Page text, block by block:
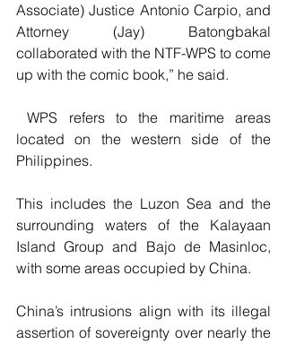
Associate) Justice Antonio Carpio, and
Attorney (Jay) Batongbakal
collaborated with the NTF-WPS to come
up with the comic book,” he said.
WPS refers to the maritime areas
located on the western side of the
Philippines.
This includes the Luzon Sea and the
surrounding waters of the Kalayaan
Island Group and Bajo de Masinloc,
with some areas occupied by China.
China’s intrusions align with its illegal
assertion of sovereignty over nearly the